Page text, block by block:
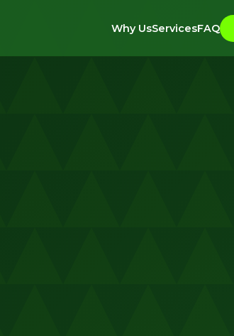
Why UsServicesFAQ